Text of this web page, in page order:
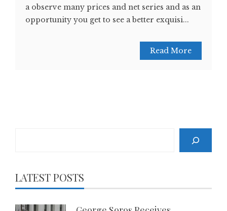
a observe many prices and net series and as an
opportunity you get to see a better exquisi...
Read More
LATEST POSTS